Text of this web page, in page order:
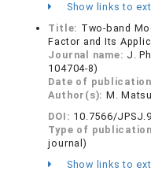
Show links to
Title: Two-band
Factor and Its
Journal name: J.
104704-8)
Date of
Author(s): M.
DOI: 10.7566/
Type of
journal)
Show links to